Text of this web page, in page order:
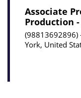
Associate
Production
98813692896
York, United